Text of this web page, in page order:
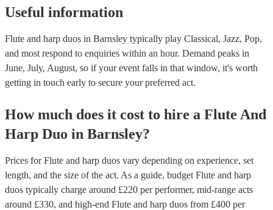
Useful information
Flute and harp duos in Barnsley typically play Classical, Jazz, Pop,
and most respond to enquiries within an hour. Demand peaks in
June, July, August, so if your event falls in that window, it's worth
getting in touch early to secure your preferred act.
How much does it cost to hire a Flute And
Harp Duo in Barnsley?
Prices forFlute and harp duos vary depending on experience, set
length, and the size of the act. As a guide, budget Flute and harp
duos typically charge around £220 per performer, mid-range acts
around £330, and high-end Flute and harp duos from £400 per